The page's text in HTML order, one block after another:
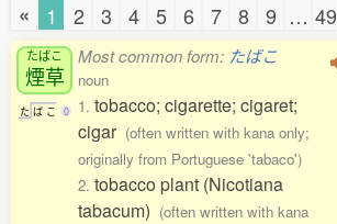
«
1 2 3 4 5 6 7 8 9 … 49
たばこ
煙草
た ば こ 0
Most common form: たばこ
noun
1. tobacco; cigarette; cigaret;
cigar (often written with kana only;
originally from Portuguese 'tabaco')
2. tobacco plant (Nicotiana
tabacum) (often written with kana